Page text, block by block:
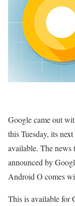
Google came out
this Tuesday, its
available. The
announced by
Android O comes
This is available for